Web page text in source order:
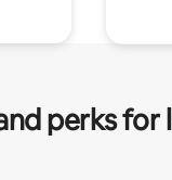
perks for